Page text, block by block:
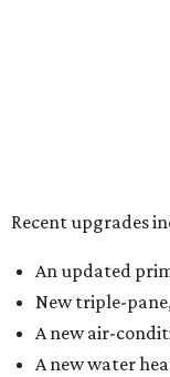
Recent upgrades
An updated
New triple-
A new air-
A new water